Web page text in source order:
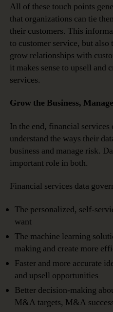
All of these touch points
that organizations can tie
their customers. This
to customer service, but
grow relationships with
it makes sense to upsell and
services.
Grow the Business,
In the end, financial services
understand the ways their
business and manage risk.
important role in both.
Financial services data
The personalized, self-
want
The machine learning
making and create more
Faster and more accurate
and upsell opportunities
Better decision-making
M&A targets, M&A